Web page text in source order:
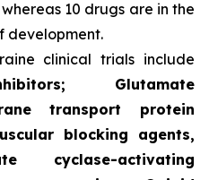
10 drugs are in the
development.
clinical trials include
Glutamate
transport protein
blocking agents,
cyclase-activating